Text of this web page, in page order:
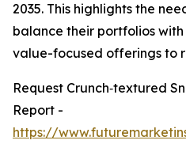
2035. This highlights the
balance their portfolios
value-focused offerings to
Request Crunch‑textured
Report -
https://